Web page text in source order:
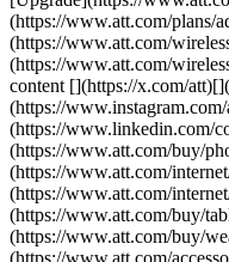
(https://www.att.com/plans/
(https://www.att.com/
(https://www.att.com/
content [](https://x.com/
(https://
(https://www.linkedin.com/
(https://www.att.com/buy/
(https://www.att.com/
(https://www.att.com/
(https://www.att.com/buy/
(https://www.att.com/buy/
(https://www.att.com/